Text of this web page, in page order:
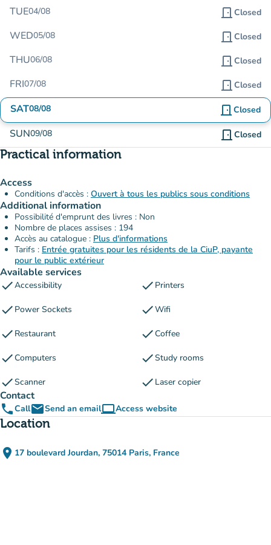
TUE04/08 door_front Closed
WED05/08 door_front Closed
THU06/08 door_front Closed
FRI07/08 door_front Closed
SAT08/08 door_front Closed
SUN09/08 door_front Closed
Practical information
Access
Conditions d'accès : Ouvert à tous les publics sous conditions
Additional information
Possibilité d'emprunt des livres : Non
Nombre de places assises : 194
Accès au catalogue : Plus d'informations
Tarifs : Entrée gratuites pour les résidents de la CiuP, payante
pour le public extérieur
Available services
checkAccessibility check Printers
check Power Sockets checkWifi
check Restaurant checkCoffee
checkComputers checkStudy rooms
checkScanner check Laser copier
Contact
phoneCallemailSend an emailcomputerAccess website
(new tab)
Location
place 17 boulevard Jourdan, 75014 Paris, France
(open in Google Maps)
(new tab)